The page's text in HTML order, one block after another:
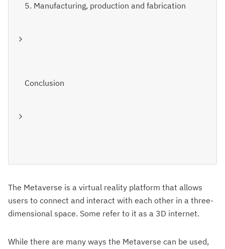
5. Manufacturing, production and fabrication
Conclusion
The Metaverse is a virtual reality platform that allows
users to connect and interact with each other in a three-
dimensional space. Some refer to it as a 3D internet.
While there are many ways the Metaverse can be used,